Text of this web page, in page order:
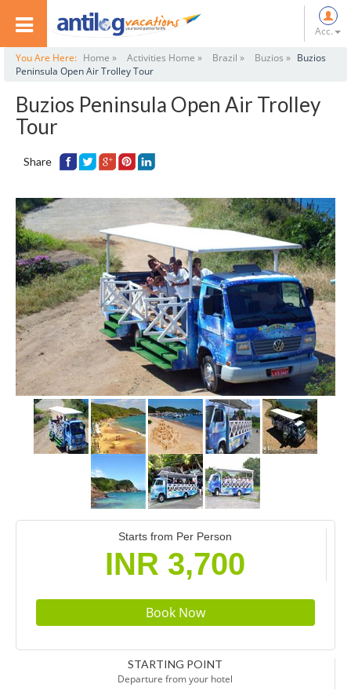
Acc.
You Are Here: Home » Activities Home » Brazil » Buzios » Buzios
Peninsula Open Air Trolley Tour
Buzios Peninsula Open Air Trolley
Tour
Share
Starts from Per Person
INR 3,700
STARTING POINT
Departure from your hotel